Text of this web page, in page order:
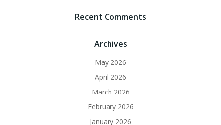
Recent Comments
Archives
May 2026
April 2026
March 2026
February 2026
January 2026